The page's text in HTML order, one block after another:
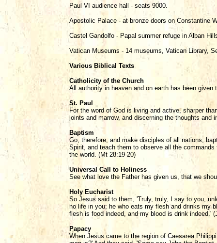
Paul VI audience hall - seats 9000.
Apostolic Palace - at bronze doors on Constantine
Castel Gandolfo - Papal summer refuge in Alban
Vatican Museums - 14 museums, Vatican Library,
Various Biblical Texts
Catholicity of the Church
All authority in heaven and on earth has been
St. Paul
For the word of God is living and active, sharper
joints and marrow, and discerning the thoughts and
Baptism
Go, therefore, and make disciples of all nations,
Spirit, and teach them to observe all the
the world. (Mt 28:19-20)
Universal Call to Holiness
See what love the Father has given us, that we
Holy Eucharist
So Jesus said to them, 'Truly, truly, I say to you,
no life in you; he who eats my flesh and drinks my
flesh is food indeed, and my blood is drink indeed.'
Papacy
When Jesus came to the region of Caesarea